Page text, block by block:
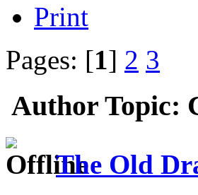
Print
Pages: [1] 2 3
Author Topic:
The Old